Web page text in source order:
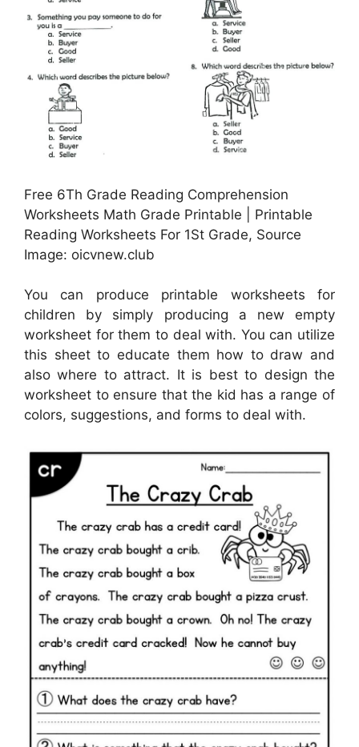
Free 6Th Grade Reading Comprehension
Worksheets Math Grade Printable | Printable
Reading Worksheets For 1St Grade, Source
Image: oicvnew.club
You can produce printable worksheets for
children by simply producing a new empty
worksheet for them to deal with. You can utilize
this sheet to educate them how to draw and
also where to attract. It is best to design the
worksheet to ensure that the kid has a range of
colors, suggestions, and forms to deal with.